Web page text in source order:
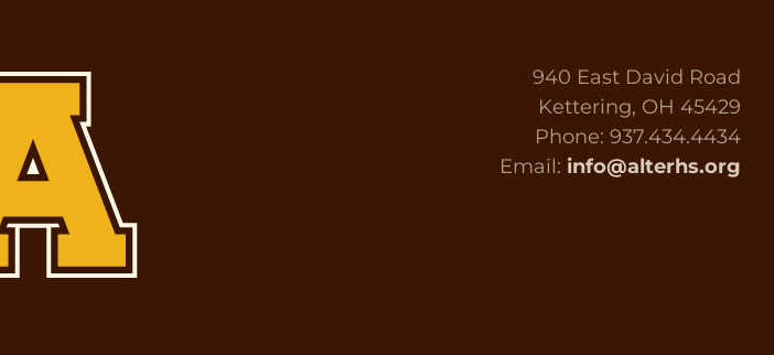
940 East David Road
Kettering, OH 45429
Phone: 937.434.4434
Email: info@alterhs.org